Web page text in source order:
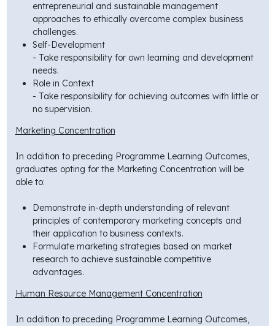
entrepreneurial and sustainable management
approaches to ethically overcome complex business
challenges.
Self-Development
- Take responsibility for own learning and development
needs.
Role in Context
- Take responsibility for achieving outcomes with little or
no supervision.
Marketing Concentration
In addition to preceding Programme Learning Outcomes,
graduates opting for the Marketing Concentration will be
able to:
Demonstrate in-depth understanding of relevant
principles of contemporary marketing concepts and
their application to business contexts.
Formulate marketing strategies based on market
research to achieve sustainable competitive
advantages.
Human Resource Management Concentration
In addition to preceding Programme Learning Outcomes,